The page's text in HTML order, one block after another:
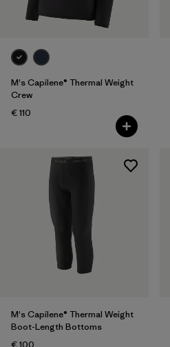
M's Capilene® Thermal Weight
Crew
€ 110
M's Capilene® Thermal Weight
Boot-Length Bottoms
€ 100